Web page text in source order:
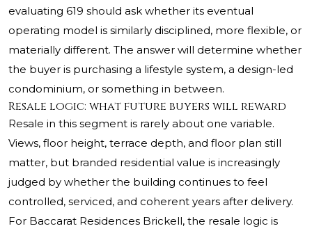
evaluating 619 should ask whether its eventual
operating model is similarly disciplined, more flexible, or
materially different. The answer will determine whether
the buyer is purchasing a lifestyle system, a design-led
condominium, or something in between.
Resale logic: what future buyers will reward
Resale in this segment is rarely about one variable.
Views, floor height, terrace depth, and floor plan still
matter, but branded residential value is increasingly
judged by whether the building continues to feel
controlled, serviced, and coherent years after delivery.
For Baccarat Residences Brickell, the resale logic is